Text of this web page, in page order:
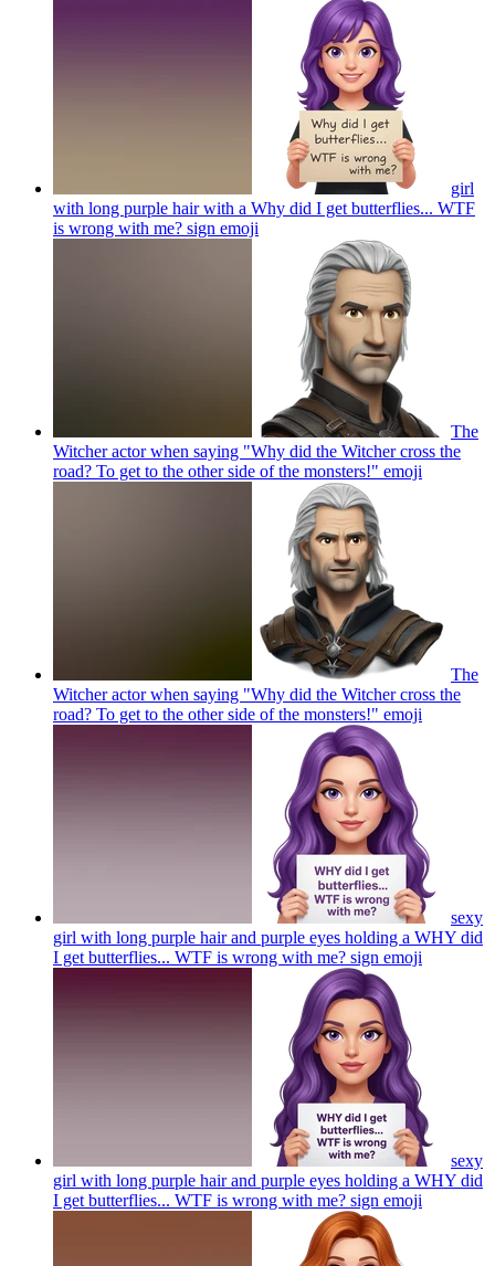
girl
with long purple hair with a Why did I get butterflies... WTF
is wrong with me? sign emoji
The
Witcher actor when saying "Why did the Witcher cross the
road? To get to the other side of the monsters!" emoji
The
Witcher actor when saying "Why did the Witcher cross the
road? To get to the other side of the monsters!" emoji
sexy
girl with long purple hair and purple eyes holding a WHY did
I get butterflies... WTF is wrong with me? sign emoji
sexy
girl with long purple hair and purple eyes holding a WHY did
I get butterflies... WTF is wrong with me? sign emoji